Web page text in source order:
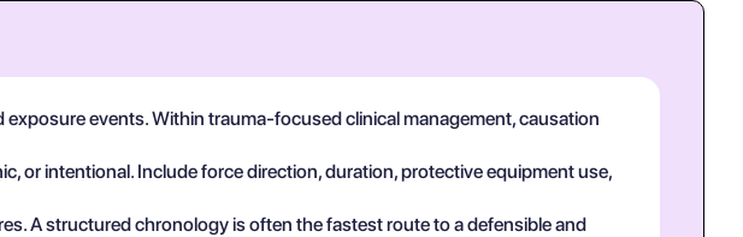
events. Within trauma-focused clinical management, causation
or intentional. Include force direction, duration, protective equipment use,
A structured chronology is often the fastest route to a defensible and